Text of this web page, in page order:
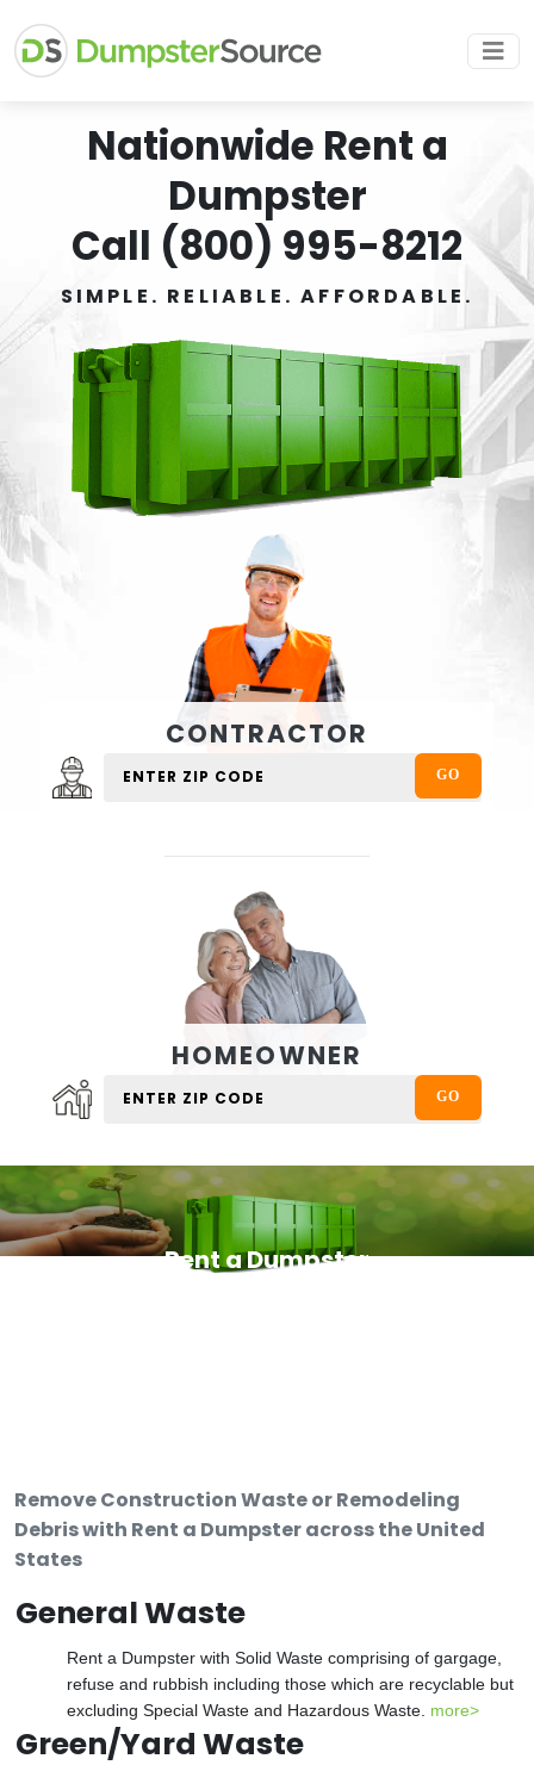
Nationwide Rent a
Dumpster
Call (800) 995-8212
SIMPLE. RELIABLE. AFFORDABLE.
CONTRACTOR
HOMEOWNER
Rent a Dumpster
Remove Construction Waste or Remodeling
Debris with Rent a Dumpster across the United
States
General Waste
Rent a Dumpster with Solid Waste comprising of gargage,
refuse and rubbish including those which are recyclable but
excluding Special Waste and Hazardous Waste. more>
Green/Yard Waste